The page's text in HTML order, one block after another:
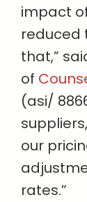
impact
reduced
that,”
of
(asi/
our
rates.”